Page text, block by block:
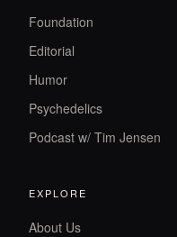
Foundation
Editorial
Humor
Psychedelics
Podcast w/ Tim Jensen
EXPLORE
About Us